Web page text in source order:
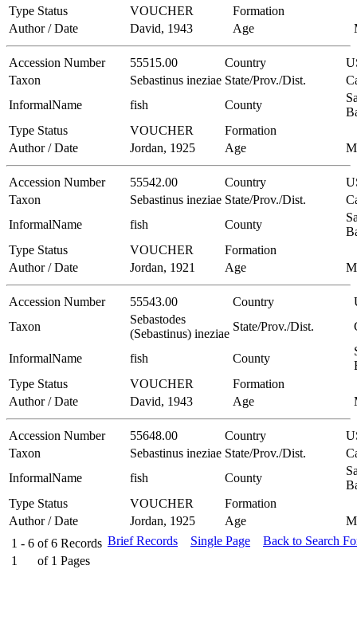
Type Status
VOUCHER
Formation
Author / Date
David, 1943 Age
Accession Number 55515.00 Country
Taxon
Sebastinus ineziae State/Prov./Dist.
InformalName
fish County
Type Status
VOUCHER
Formation
Author / Date
Jordan, 1925 Age
Accession Number 55542.00 Country
Taxon
Sebastinus ineziae State/Prov./Dist.
InformalName
fish County
Type Status
VOUCHER
Formation
Author / Date
Jordan, 1921 Age
Accession Number 55543.00 Country
Taxon
Sebastodes
(Sebastinus) ineziae
State/Prov./Dist.
InformalName fish County
Type Status
VOUCHER
Formation
Author / Date
David, 1943 Age
Accession Number 55648.00 Country
Taxon
Sebastinus ineziae State/Prov./Dist.
InformalName
fish County
Type Status
VOUCHER
Formation
Author / Date
Jordan, 1925 Age
1 - 6 of 6 Records
1
of 1 Pages
Brief Records Single Page Back to Search